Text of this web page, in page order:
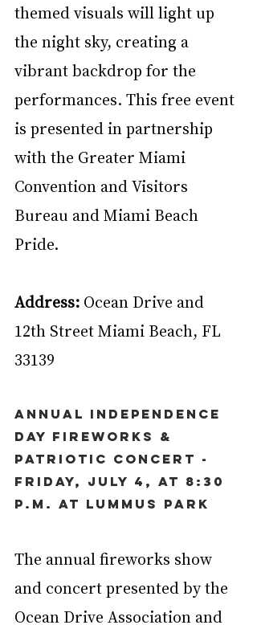
themed visuals will light up
the night sky, creating a
vibrant backdrop for the
performances. This free event
is presented in partnership
with the Greater Miami
Convention and Visitors
Bureau and Miami Beach
Pride.
Address: Ocean Drive and
12th Street Miami Beach, FL
33139
Annual Independence
Day Fireworks &
Patriotic Concert -
Friday, July 4, at 8:30
p.m. at Lummus Park
The annual fireworks show
and concert presented by the
Ocean Drive Association and